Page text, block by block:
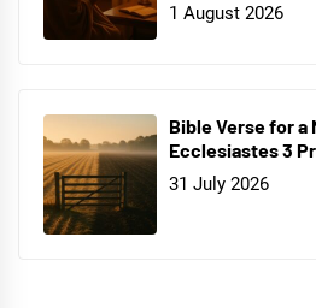
1 August 2026
Bible Verse for a
Ecclesiastes 3
31 July 2026